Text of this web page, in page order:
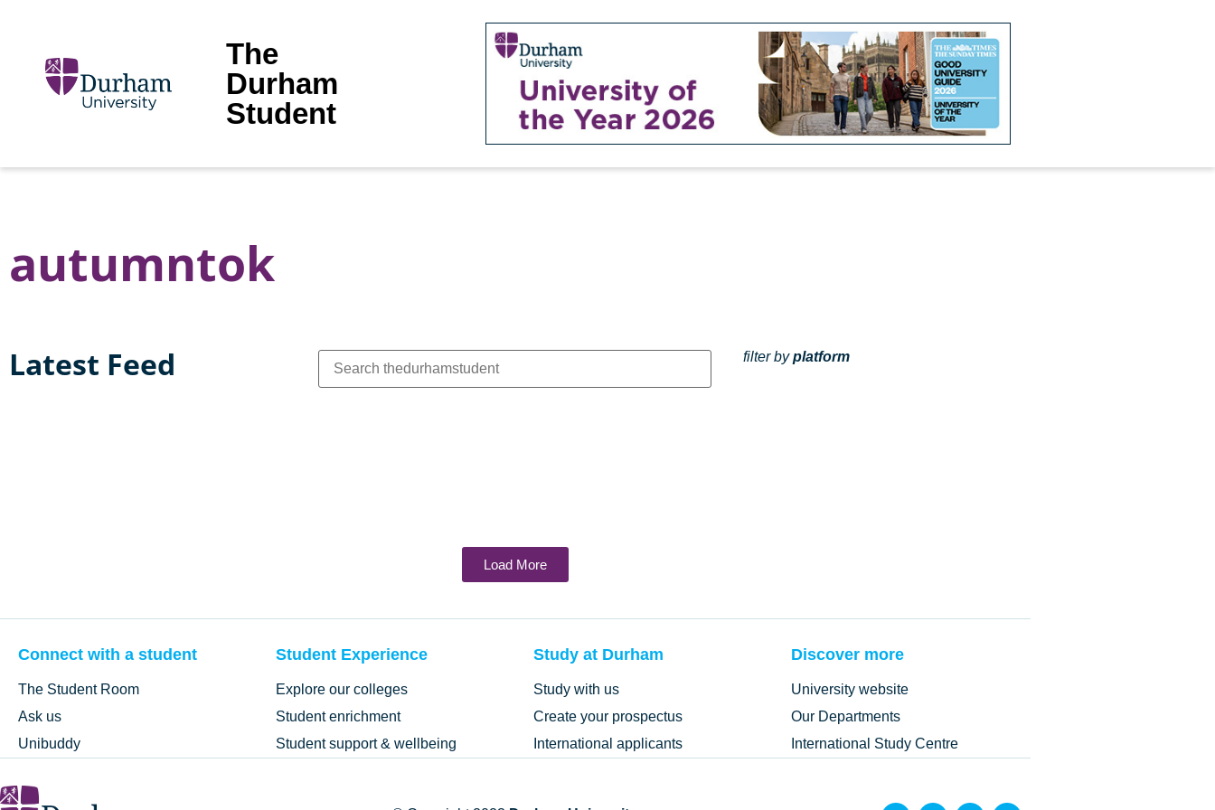
The
Durham
Student
autumntok
Latest Feed filter byplatform
Load More
Connect with a student
The Student Room
Ask us
Unibuddy
Student Experience
Explore our colleges
Student enrichment
Student support & wellbeing
Study at Durham
Study with us
Create your prospectus
International applicants
Discover more
University website
Our Departments
International Study Centre